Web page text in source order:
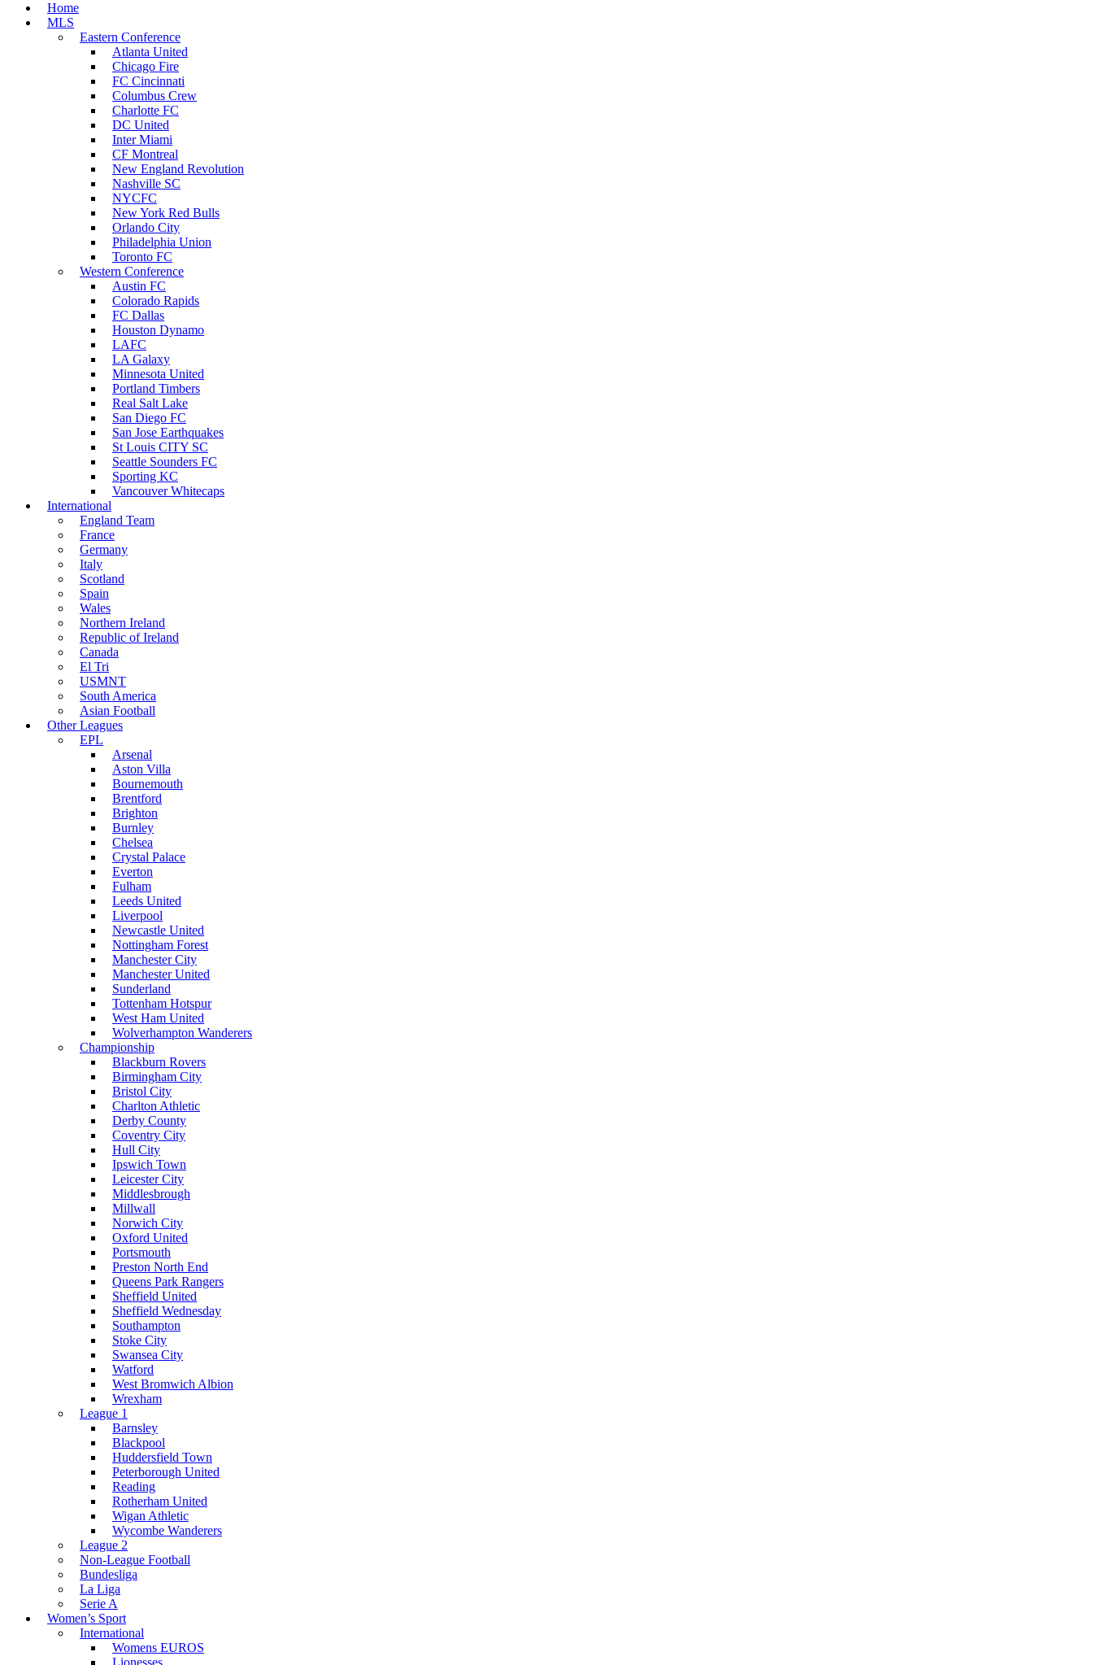
Home
MLS
Eastern Conference
Atlanta United
Chicago Fire
FC Cincinnati
Columbus Crew
Charlotte FC
DC United
Inter Miami
CF Montreal
New England Revolution
Nashville SC
NYCFC
New York Red Bulls
Orlando City
Philadelphia Union
Toronto FC
Western Conference
Austin FC
Colorado Rapids
FC Dallas
Houston Dynamo
LAFC
LA Galaxy
Minnesota United
Portland Timbers
Real Salt Lake
San Diego FC
San Jose Earthquakes
St Louis CITY SC
Seattle Sounders FC
Sporting KC
Vancouver Whitecaps
International
England Team
France
Germany
Italy
Scotland
Spain
Wales
Northern Ireland
Republic of Ireland
Canada
El Tri
USMNT
South America
Asian Football
Other Leagues
EPL
Arsenal
Aston Villa
Bournemouth
Brentford
Brighton
Burnley
Chelsea
Crystal Palace
Everton
Fulham
Leeds United
Liverpool
Newcastle United
Nottingham Forest
Manchester City
Manchester United
Sunderland
Tottenham Hotspur
West Ham United
Wolverhampton Wanderers
Championship
Blackburn Rovers
Birmingham City
Bristol City
Charlton Athletic
Derby County
Coventry City
Hull City
Ipswich Town
Leicester City
Middlesbrough
Millwall
Norwich City
Oxford United
Portsmouth
Preston North End
Queens Park Rangers
Sheffield United
Sheffield Wednesday
Southampton
Stoke City
Swansea City
Watford
West Bromwich Albion
Wrexham
League 1
Barnsley
Blackpool
Huddersfield Town
Peterborough United
Reading
Rotherham United
Wigan Athletic
Wycombe Wanderers
League 2
Non-League Football
Bundesliga
La Liga
Serie A
Women’s Sport
International
Womens EUROS
Lionesses